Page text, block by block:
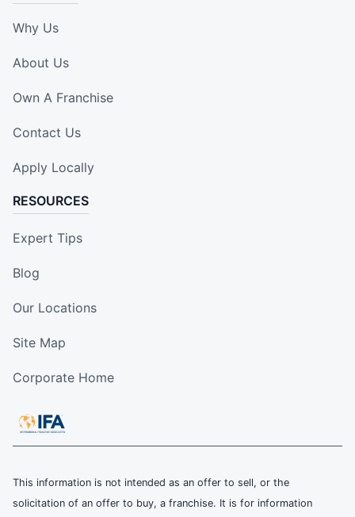
Why Us
About Us
Own A Franchise
Contact Us
Apply Locally
RESOURCES
Expert Tips
Blog
Our Locations
Site Map
Corporate Home
This information is not intended as an offer to sell, or the
solicitation of an offer to buy, a franchise. It is for information